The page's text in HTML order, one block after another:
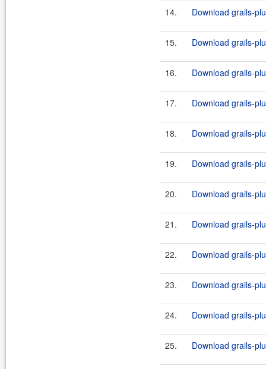
14. Download grails-
15. Download grails-
16. Download grails-
17. Download grails-
18. Download grails-
19. Download grails-
20. Download grails-
21. Download grails-
22. Download grails-
23. Download grails-
24. Download grails-
25. Download grails-